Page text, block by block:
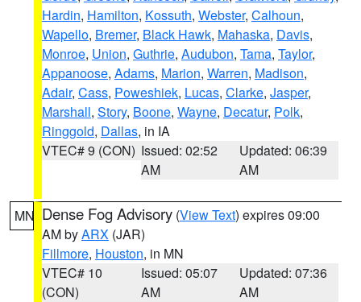
Hardin, Hamilton, Kossuth, Webster, Calhoun,
Wapello, Bremer, Black Hawk, Mahaska, Davis,
Monroe, Union, Guthrie, Audubon, Tama, Taylor,
Appanoose, Adams, Marion, Warren, Madison,
Adair, Cass, Poweshiek, Lucas, Clarke, Jasper,
Marshall, Story, Boone, Wayne, Decatur, Polk,
Ringgold, Dallas, in IA
VTEC# 9 (CON) Issued: 02:52
AM
Updated: 06:39
AM
MN Dense Fog Advisory (View Text) expires 09:00
AM byARX (JAR)
Fillmore, Houston, in MN
VTEC# 10
(CON)
Issued: 05:07
AM
Updated: 07:36
AM